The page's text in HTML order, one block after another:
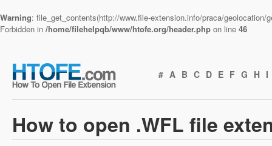
Warning: file_get_contents(http://www.file-extension.info/praca/
Forbidden in /home/filehelpqb/www/htofe.org/header.php on line 46
# A B C D E F G H I
How to open .WFL file